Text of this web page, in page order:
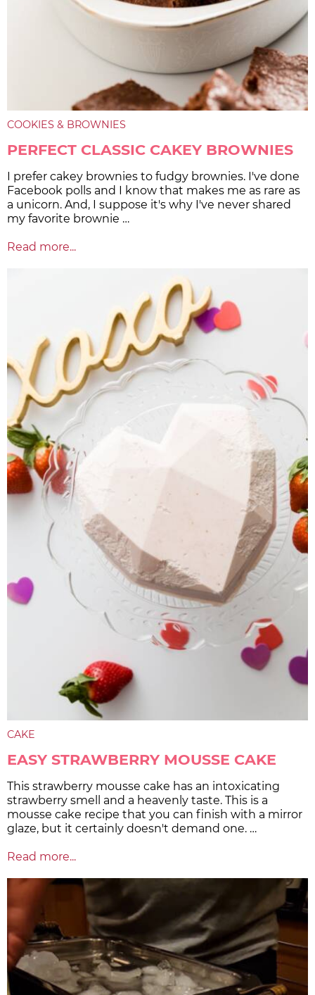
COOKIES & BROWNIES
PERFECT CLASSIC CAKEY BROWNIES
I prefer cakey brownies to fudgy brownies. I've done
Facebook polls and I know that makes me as rare as
a unicorn. And, I suppose it's why I've never shared
my favorite brownie …
Read more...
CAKE
EASY STRAWBERRY MOUSSE CAKE
This strawberry mousse cake has an intoxicating
strawberry smell and a heavenly taste. This is a
mousse cake recipe that you can finish with a mirror
glaze, but it certainly doesn't demand one. …
Read more...